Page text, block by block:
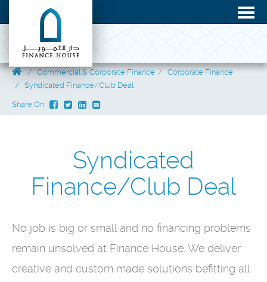
Commercial & Corporate Finance
Corporate Finance
Syndicated Finance/Club Deal
Share On:
Syndicated
Finance/Club Deal
No job is big or small and no financing problems
remain unsolved at Finance House. We deliver
creative and custom made solutions befitting all